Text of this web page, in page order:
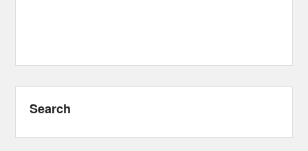
Search